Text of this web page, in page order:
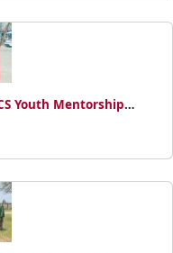
Youth Mentorship
sustainable living